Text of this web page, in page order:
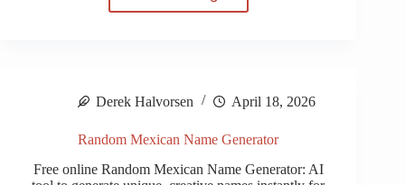
Derek Halvorsen April 18, 2026
Random Mexican Name Generator
Free online Random Mexican Name Generator: AI